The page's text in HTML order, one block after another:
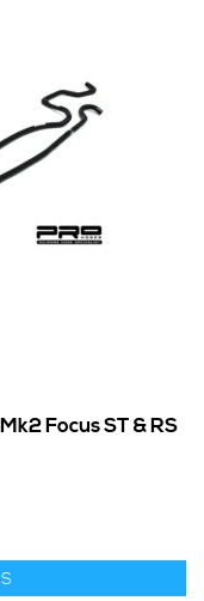
Focus ST & RS